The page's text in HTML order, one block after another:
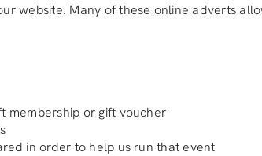
website. Many of these online adverts
membership or gift voucher
in order to help us run that event